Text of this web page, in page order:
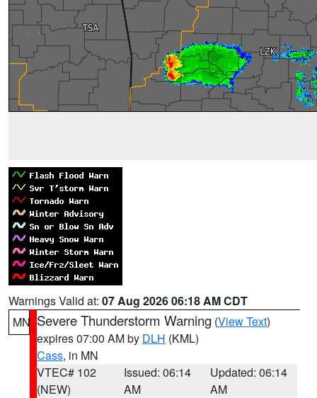
Warnings Valid at: 07 Aug 2026 06:18 AM CDT
MN Severe Thunderstorm Warning (View Text)
expires 07:00 AM by DLH (KML)
Cass, in MN
VTEC# 102
(NEW)
Issued: 06:14
AM
Updated: 06:14
AM